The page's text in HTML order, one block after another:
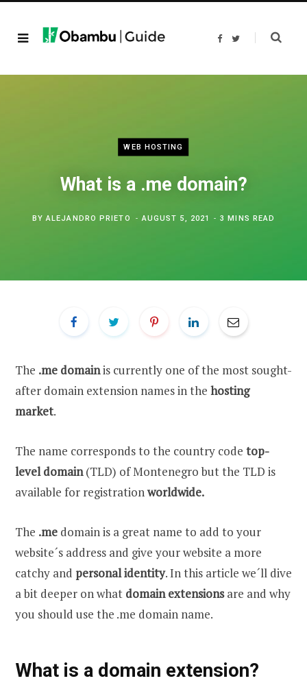
F
b
T
t
WEB HOSTING
What is a .me domain?
BYALEJANDRO PRIETO AUGUST 5, 2021 3 MINS READ
The .me domainis currently one of the most sought-
after domain extension names in the hosting
market.
The name corresponds to the country code top-
level domain(TLD) of Montenegro but the TLD is
available for registrationworldwide.
The .me domain is a great name to add to your
website´s address and give your website a more
catchy and personal identity. In this article we´ll dive
a bit deeper on what domain extensionsare and why
you should use the .me domain name.
What is a domain extension?